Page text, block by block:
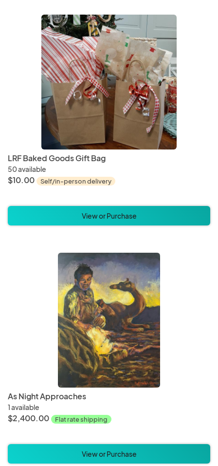
LRF Baked Goods Gift Bag
50 available
$10.00 Self/in-person delivery
View or Purchase
As Night Approaches
1 available
$2,400.00 Flat rate shipping
View or Purchase